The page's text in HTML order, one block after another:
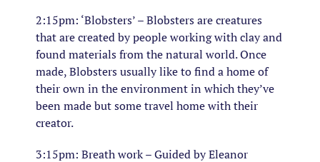
2:15pm: ‘Blobsters’ – Blobsters are creatures
that are created by people working with clay and
found materials from the natural world. Once
made, Blobsters usually like to find a home of
their own in the environment in which they’ve
been made but some travel home with their
creator.
3:15pm: Breath work – Guided by Eleanor